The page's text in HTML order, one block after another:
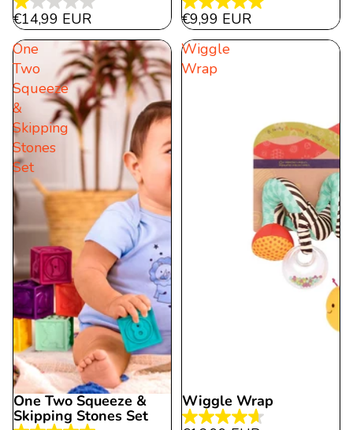
1.0
out
of
5
stars.
2
reviews
€14,99 EUR
5.0
out
of
reviews
€9,99 EUR
One
Two
Squeeze
&
Skipping
Stones
Set
One Two Squeeze &
Skipping Stones Set
Wiggle
Wrap
Wiggle Wrap
4.6